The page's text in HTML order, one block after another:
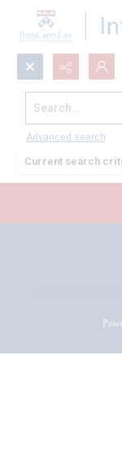
Search...
Advanced search
All Documents
Current search